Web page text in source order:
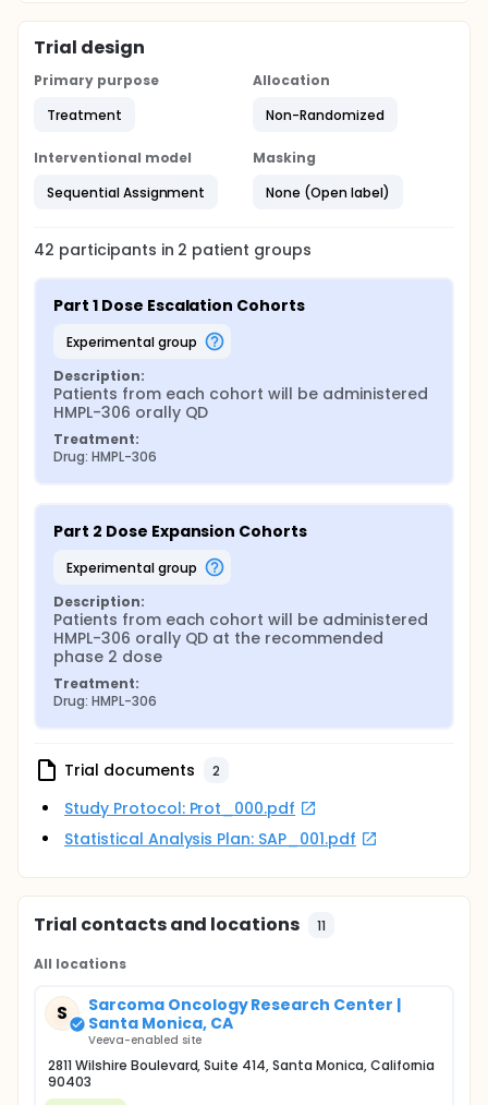
Trial design
Primary purpose
Treatment
Allocation
Non-Randomized
Interventional model
Sequential Assignment
Masking
None (Open label)
42 participants in 2 patient groups
Part 1 Dose Escalation Cohorts
experimental group
Description:
Patients from each cohort will be administered
HMPL-306 orally QD
Treatment:
Drug: HMPL-306
Part 2 Dose Expansion Cohorts
experimental group
Description:
Patients from each cohort will be administered
HMPL-306 orally QD at the recommended
phase 2 dose
Treatment:
Drug: HMPL-306
Trial documents 2
Study Protocol: Prot_000.pdf
Statistical Analysis Plan: SAP_001.pdf
Trial contacts and locations 11
All locations
S
Sarcoma Oncology Research Center |
Santa Monica, CA
Veeva-enabled site
2811 Wilshire Boulevard, Suite 414, Santa Monica, California
90403